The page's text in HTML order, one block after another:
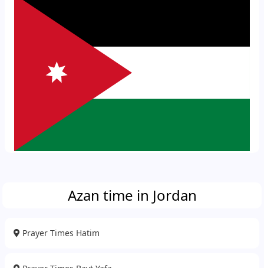
Azan time in Jordan
Prayer Times Hatim